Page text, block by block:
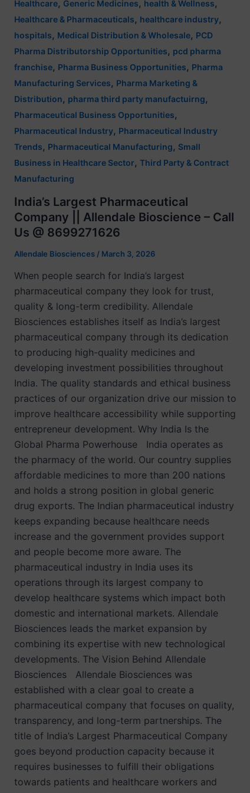
Healthcare, Generic Medicines, health & Wellness,
Healthcare & Pharmaceuticals, healthcare industry,
hospitals, Medical Distribution & Wholesale, PCD
Pharma Distributorship Opportunities, pcd pharma
franchise, Pharma Business Opportunities, Pharma
Manufacturing Services, Pharma Marketing &
Distribution, pharma third party manufactuirng,
Pharmaceutical Business Opportunities,
Pharmaceutical Industry, Pharmaceutical Industry
Trends, Pharmaceutical Manufacturing, Small
Business in Healthcare Sector, Third Party & Contract
Manufacturing
India’s Largest Pharmaceutical
Company || Allendale Bioscience – Call
Us @ 8699271626
Allendale Biosciences / March 3, 2026
When people search for India’s largest
pharmaceutical company they look for trust,
quality & long-term credibility. Allendale
Biosciences establishes itself as India’s largest
pharmaceutical company through its dedication
to producing high-quality medicines and
developing investment possibilities throughout
India. The quality standards and ethical business
practices of our organization drive our mission to
improve healthcare accessibility while supporting
entrepreneur development. Why India Is the
Global Pharma Powerhouse India operates as
the pharmacy of the world. Our country supplies
affordable medicines to more than 200 nations
and holds a strong position in global generic
drug exports. The Indian pharmaceutical industry
keeps expanding because healthcare needs
increase and the government provides support
and people become more aware. The
pharmaceutical industry in India uses its
operations through its largest company to
develop healthcare systems which impact both
domestic and international markets. Allendale
Biosciences leads the market expansion by
combining its expertise with new technological
developments. The Vision Behind Allendale
Biosciences Allendale Biosciences was
established with a clear goal to create a
pharmaceutical company that focuses on quality,
transparency, and long-term partnerships. The
title of India’s Largest Pharmaceutical Company
goes beyond production capacity because it
requires businesses to fulfill their obligations
towards patients and healthcare workers and